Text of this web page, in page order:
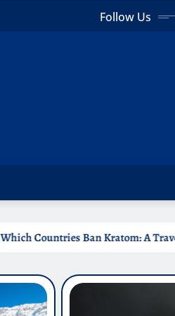
Follow Us
Traveller’s Warning List